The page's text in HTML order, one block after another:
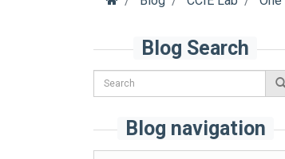
Blog Search
Blog navigation